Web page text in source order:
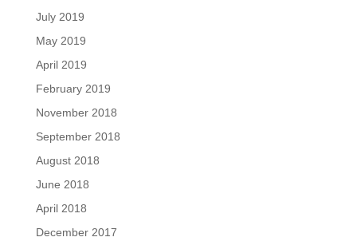
July 2019
May 2019
April 2019
February 2019
November 2018
September 2018
August 2018
June 2018
April 2018
December 2017